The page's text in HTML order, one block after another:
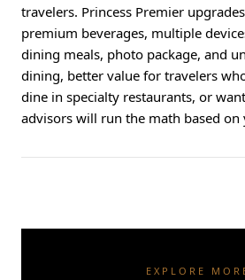
travelers. Princess Premier
premium beverages, multiple
dining meals, photo package, and
dining, better value for travelers
dine in specialty restaurants, or
advisors will run the math based on
EXPLORE